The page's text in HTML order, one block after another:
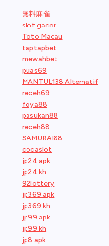
無料麻雀
slot gacor
Toto Macau
taptapbet
mewahbet
puas69
MANTUL138 Alternatif
receh69
foya88
pasukan88
receh88
SAMURAI88
cocaslot
jp24 apk
jp24 kh
92lottery
jp369 apk
jp369 kh
jp99 apk
jp99 kh
jp8 apk